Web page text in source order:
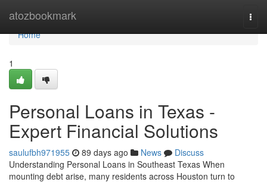
atozbookmark
Home
Home
1
Personal Loans in Texas -
Expert Financial Solutions
saulufbh971955 89 days ago News
Discuss
Understanding Personal Loans in Southeast Texas When
mounting debt arise, many residents across Houston turn to